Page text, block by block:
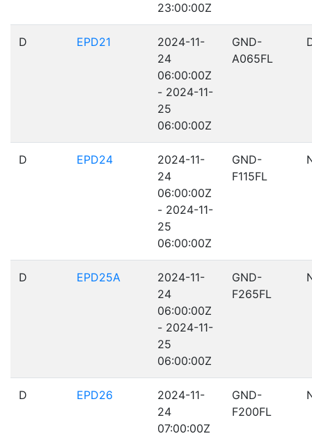
23:00:00Z
D EPD21
2024-11-
24
06:00:00Z
- 2024-11-
25
06:00:00Z
GND-
A065FL
D EPD24
2024-11-
24
06:00:00Z
- 2024-11-
25
06:00:00Z
GND-
F115FL
D EPD25A
2024-11-
24
06:00:00Z
- 2024-11-
25
06:00:00Z
GND-
F265FL
D EPD26
2024-11-
24
07:00:00Z
GND-
F200FL